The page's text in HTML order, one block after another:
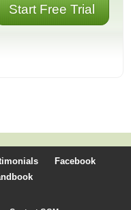
Start Free Trial
Facebook